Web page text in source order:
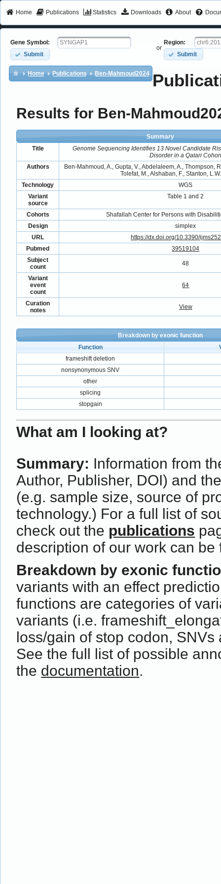
Home Publications Statistics Downloads About
Gene Symbol:
Submit
or
Region:
Submit
Home Publications Ben-Mahmoud2024
Results for Ben-
Summary
Title
Genome Sequencing Identifies 13 Novel Candidate
Disorder in a Qatari
Authors
Ben-Mahmoud, A., Gupta, V., Abdelaleem, A., Thompson,
Tolefat, M., Alshaban, F., Stanton,
Technology
WGS
Variant
source
Table 1 and 2
Cohorts
Shafallah Center for Persons with
Design
simplex
URL
https://dx.doi.org/10.3390/
Pubmed
39519104
Subject
count
48
Variant
event
count
64
Curation
notes
View
Breakdown by exonic function
Function
frameshift deletion
nonsynonymous SNV
other
splicing
stopgain
What am I looking at?
Summary: Information from
Author, Publisher, DOI) and
(e.g. sample size, source of
technology.) For a full list of
check out the publications
description of our work can
Breakdown by exonic
variants with an effect
functions are categories of
variants (i.e.
loss/gain of stop codon,
See the full list of possible
the documentation.